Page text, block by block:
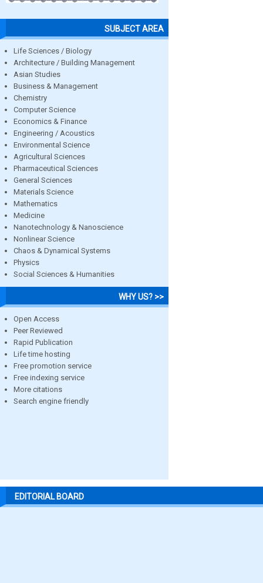
SUBJECT AREA
Life Sciences / Biology
Architecture / Building Management
Asian Studies
Business & Management
Chemistry
Computer Science
Economics & Finance
Engineering / Acoustics
Environmental Science
Agricultural Sciences
Pharmaceutical Sciences
General Sciences
Materials Science
Mathematics
Medicine
Nanotechnology & Nanoscience
Nonlinear Science
Chaos & Dynamical Systems
Physics
Social Sciences & Humanities
WHY US? >>
Open Access
Peer Reviewed
Rapid Publication
Life time hosting
Free promotion service
Free indexing service
More citations
Search engine friendly
EDITORIAL BOARD